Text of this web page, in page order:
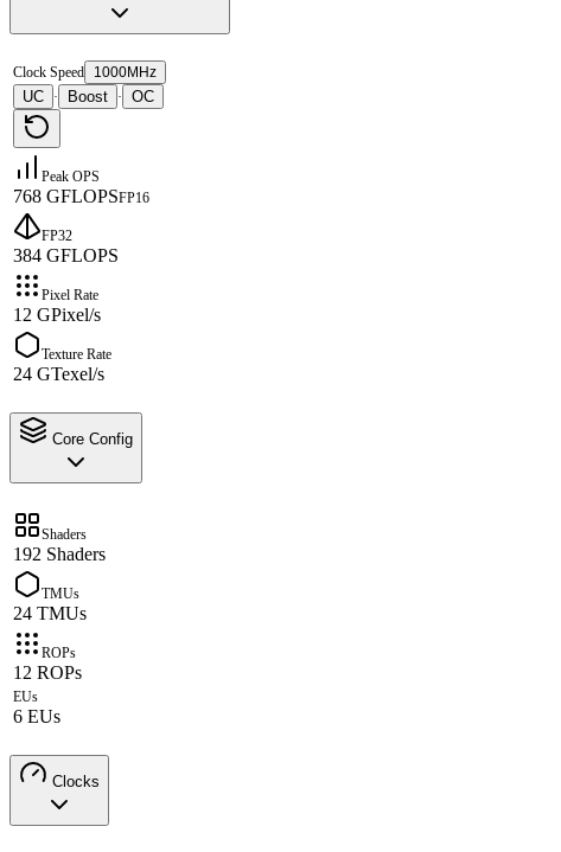
Clock Speed 1000MHz
UC · Boost · OC
Peak OPS
768 GFLOPSFP16
FP32
384 GFLOPS
Pixel Rate
12 GPixel/s
Texture Rate
24 GTexel/s
Core Config
Shaders
192 Shaders
TMUs
24 TMUs
ROPs
12 ROPs
EUs
6 EUs
Clocks